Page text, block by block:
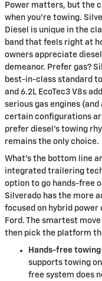
Power matters, but the
when you’re towing.
Diesel is unique in the
band that feels right at
owners appreciate
demeanor. Prefer gas?
best-in-class standard
and 6.2L EcoTec3 V8s
serious gas engines
certain configurations
prefer diesel’s towing
remains the only choice.
What’s the bottom line
integrated trailering
option to go hands-free
Silverado has the more
focused on hybrid
Ford. The smartest
then pick the platform
Hands-free
supports towing
free system does